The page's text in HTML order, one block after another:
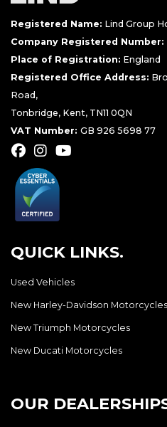
Registered Name: Lind Group
Company Registered Number:
Place of Registration: England
Registered Office Address:
Road,
Tonbridge, Kent, TN11 0QN
VAT Number: GB 926 5698 77
QUICK LINKS.
Used Vehicles
New Harley-Davidson Motorcycles
New Triumph Motorcycles
New Ducati Motorcycles
OUR